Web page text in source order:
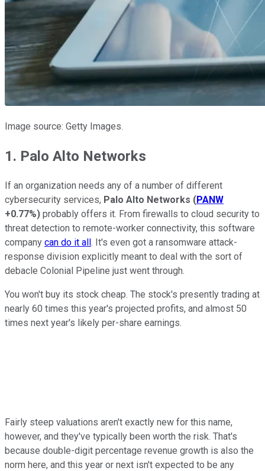
Image source: Getty Images.
1. Palo Alto Networks
If an organization needs any of a number of different
cybersecurity services, Palo Alto Networks (PANW
+0.77%) probably offers it. From firewalls to cloud security to
threat detection to remote-worker connectivity, this software
company can do it all. It's even got a ransomware attack-
response division explicitly meant to deal with the sort of
debacle Colonial Pipeline just went through.
You won't buy its stock cheap. The stock's presently trading at
nearly 60 times this year's projected profits, and almost 50
times next year's likely per-share earnings.
Fairly steep valuations aren't exactly new for this name,
however, and they've typically been worth the risk. That's
because double-digit percentage revenue growth is also the
norm here, and this year or next isn't expected to be any